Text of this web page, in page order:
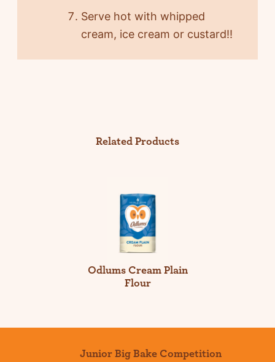
Serve hot with whipped
cream, ice cream or custard!!
Related Products
Odlums Cream Plain
Flour
Junior Big Bake Competition